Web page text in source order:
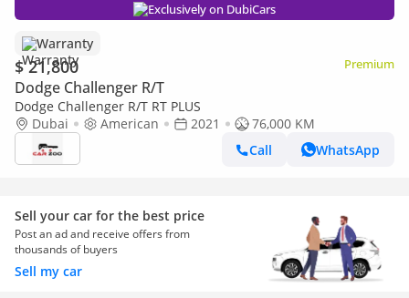
Exclusively on DubiCars
Warranty
$ 21,800 Premium
Dodge Challenger R/T
Dodge Challenger R/T RT PLUS
Dubai
American 2021
76,000 KM
Call
WhatsApp
Sell your car for the best price
Post an ad and receive offers from
thousands of buyers
Sell my car